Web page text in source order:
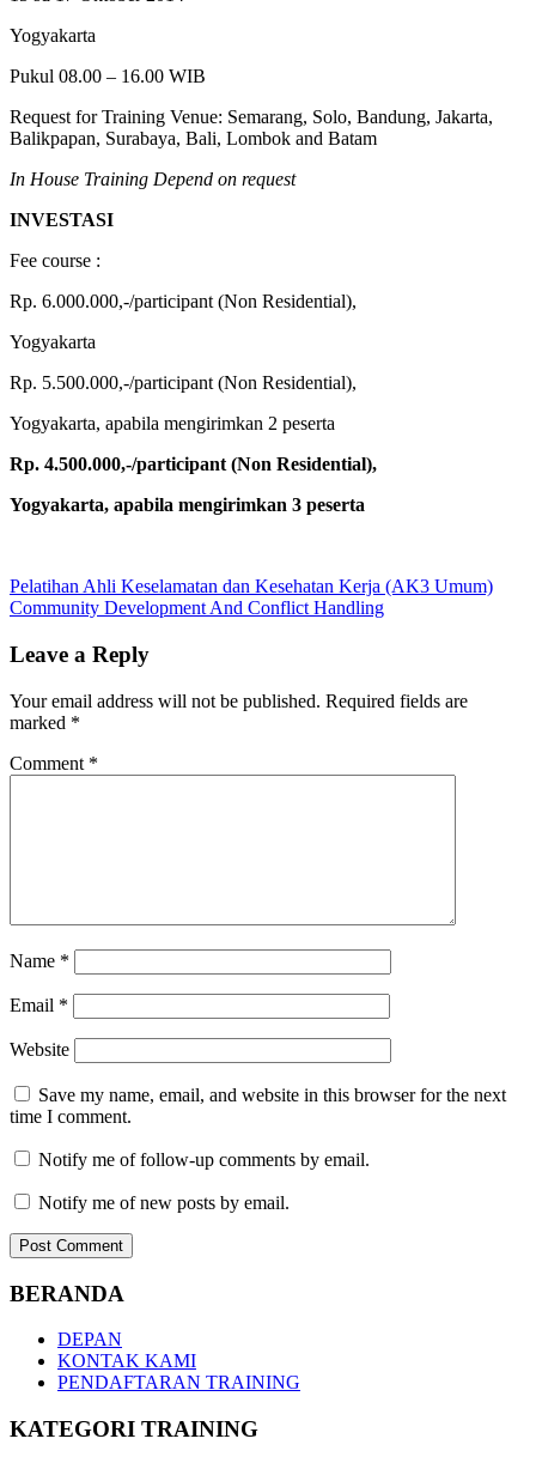
Yogyakarta
Pukul 08.00 – 16.00 WIB
Request for Training Venue: Semarang, Solo, Bandung, Jakarta,
Balikpapan, Surabaya, Bali, Lombok and Batam
In House Training Depend on request
INVESTASI
Fee course :
Rp. 6.000.000,-/participant (Non Residential),
Yogyakarta
Rp. 5.500.000,-/participant (Non Residential),
Yogyakarta, apabila mengirimkan 2 peserta
Rp. 4.500.000,-/participant(Non Residential),
Yogyakarta, apabila mengirimkan 3 peserta
course
schedule
Service
Customers
Service
Excellent
2014
Post
navigation
Previous
Post:
Pelatihan Ahli Keselamatan dan Kesehatan Kerja (AK3 Umum)
Next
Community Development And Conflict Handling
Leave a Reply
Your email address will not be published. Required fields are
marked *
Comment *
Name *
Email *
Website
Save my name, email, and website in this browser for the next
time I comment.
Notify me of follow-up comments by email.
Notify me of new posts by email.
BERANDA
DEPAN
KONTAK KAMI
PENDAFTARAN TRAINING
KATEGORI TRAINING